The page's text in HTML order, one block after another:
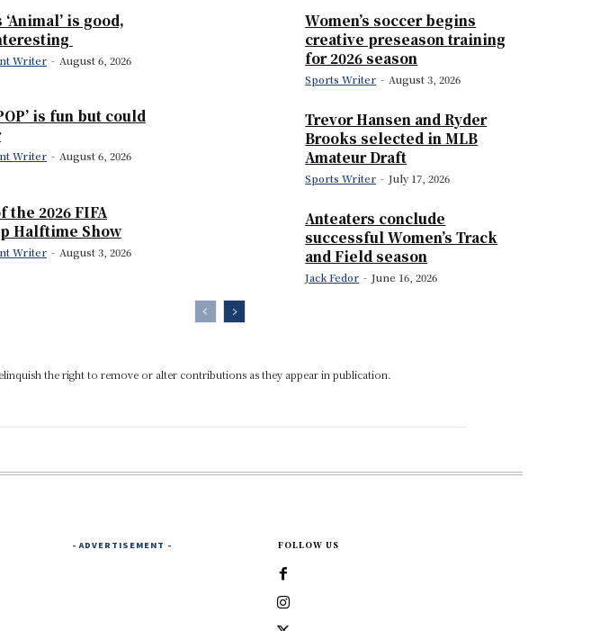
‘Animal’ is good,
Writer - August 6, 2026
is fun but could
Writer - August 6, 2026
the 2026 FIFA
Halftime Show
Writer - August 3, 2026
Women’s soccer begins
creative preseason training
for 2026 season
Sports Writer - August 3, 2026
Trevor Hansen and Ryder
Brooks selected in MLB
Amateur Draft
Sports Writer - July 17, 2026
Anteaters conclude
successful Women’s Track
and Field season
Jack Fedor - June 16, 2026
the right to remove or alter contributions as they appear in publication.
- ADVERTISEMENT - FOLLOW US